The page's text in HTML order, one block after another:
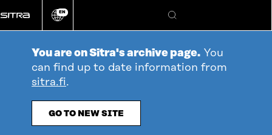
directly
to
Change
EN
Search
You are on Sitra's archive page. You
can find up to date information from
sitra.fi.
GO TO NEW SITE